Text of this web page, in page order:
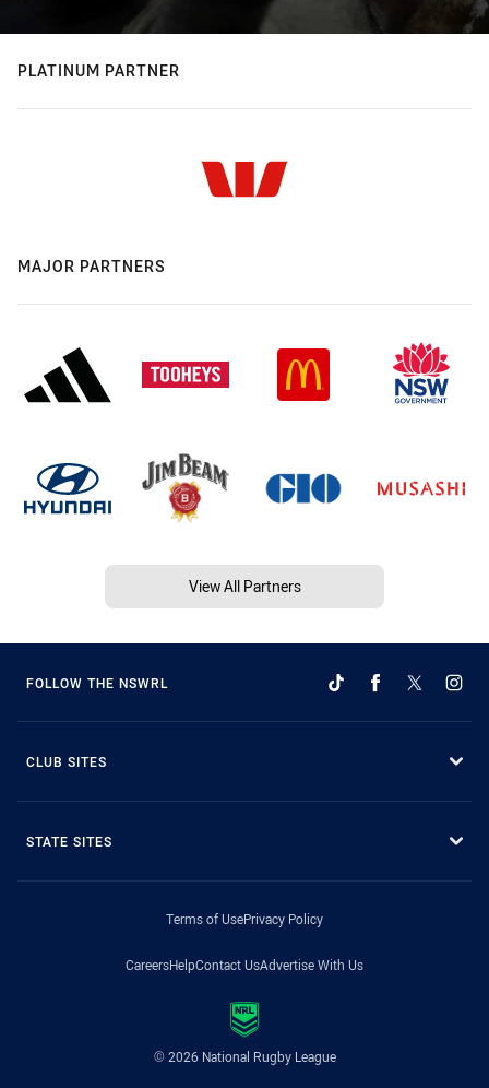
PLATINUM PARTNER
MAJOR PARTNERS
View All Partners
FOLLOW THE NSWRL
CLUB SITES
STATE SITES
Terms of UsePrivacy Policy
CareersHelpContact UsAdvertise With Us
© 2026 National Rugby League